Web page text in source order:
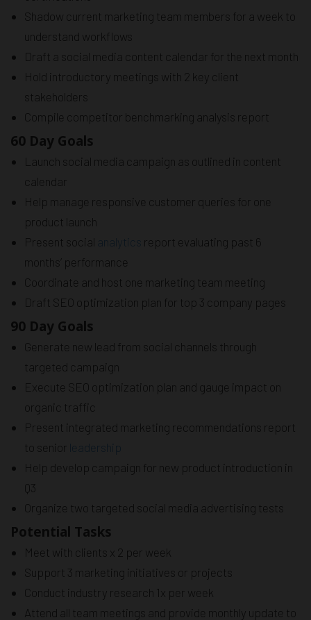
Shadow current marketing team members for a week to
understand workflows
Draft a social media content calendar for the next month
Hold introductory meetings with 2 key client
stakeholders
Compile competitor benchmarking analysis report
60 Day Goals
Launch social media campaign as outlined in content
calendar
Help manage responsive customer queries for one
product launch
Present social
analytics
report evaluating past 6
months’ performance
Coordinate and host one marketing team meeting
Draft SEO optimization plan for top 3 company pages
90 Day Goals
Generate new lead from social channels through
targeted campaign
Execute SEO optimization plan and gauge impact on
organic traffic
Present integrated marketing recommendations report
to senior
Help develop campaign for new product introduction in
Q3
Organize two targeted social media advertising tests
Potential Tasks
Meet with clients x 2 per week
Support 3 marketing initiatives or projects
Conduct industry research 1x per week
Attend all team meetings and provide monthly update to